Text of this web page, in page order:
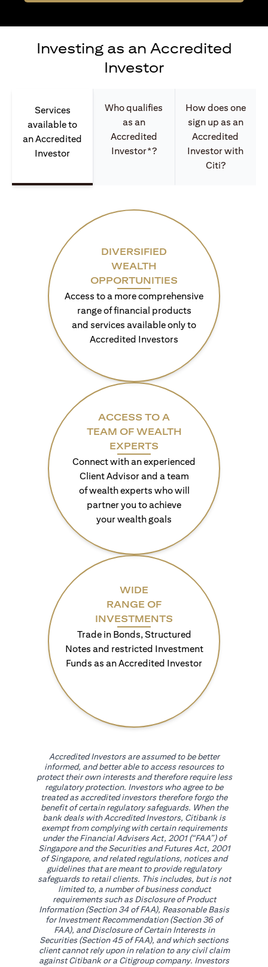
Investing as an Accredited
Investor
Services
available to
an Accredited
Investor
Who qualifies
as an
Accredited
Investor*?
How does one
sign up as an
Accredited
Investor with
Citi?
DIVERSIFIED
WEALTH
OPPORTUNITIES
Access to a more comprehensive
range of financial products
and services available only to
Accredited Investors
ACCESS TO A
TEAM OF WEALTH
EXPERTS
Connect with an experienced
Client Advisor and a team
of wealth experts who will
partner you to achieve
your wealth goals
WIDE
RANGE OF
INVESTMENTS
Trade in Bonds, Structured
Notes and restricted Investment
Funds as an Accredited Investor
Accredited Investors are assumed to be better
informed, and better able to access resources to
protect their own interests and therefore require less
regulatory protection. Investors who agree to be
treated as accredited investors therefore forgo the
benefit of certain regulatory safeguards. When the
bank deals with Accredited Investors, Citibank is
exempt from complying with certain requirements
under the Financial Advisers Act, 2001 (“FAA”) of
Singapore and the Securities and Futures Act, 2001
of Singapore, and related regulations, notices and
guidelines that are meant to provide regulatory
safeguards to retail clients. This includes, but is not
limited to, a number of business conduct
requirements such as Disclosure of Product
Information (Section 34 of FAA), Reasonable Basis
for Investment Recommendation (Section 36 of
FAA), and Disclosure of Certain Interests in
Securities (Section 45 of FAA), and which sections
client cannot rely upon in relation to any civil claim
against Citibank or a Citigroup company. Investors